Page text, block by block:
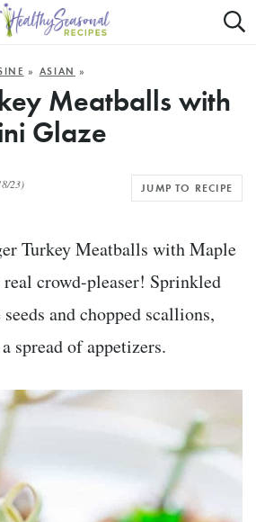
ALL RECIPES
AND EASY
COURSE
» ASIAN »
Meatballs with
Glaze
23) JUMP TO RECIPE
Turkey Meatballs with Maple
crowd-pleaser! Sprinkled
and chopped scallions,
spread of appetizers.